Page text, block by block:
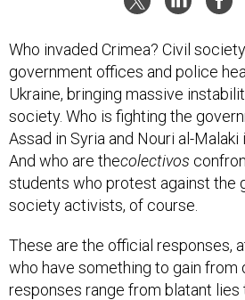
Who invaded Crimea? Civil
government offices and police
Ukraine, bringing massive
society. Who is fighting the
Assad in Syria and Nouri al-Malaki
And who are thecolectivos
students who protest against the
society activists, of course.
These are the official responses,
who have something to gain from
responses range from blatant lies